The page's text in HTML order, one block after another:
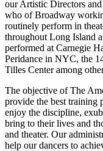
our Artistic Directors
who of Broadway
routinely perform in
throughout Long Island
performed at Carnegie
Peridance in NYC, the
Tilles Center among
The objective of The
provide the best training
enjoy the discipline,
bring to their lives and
and theater. Our
help our dancers to